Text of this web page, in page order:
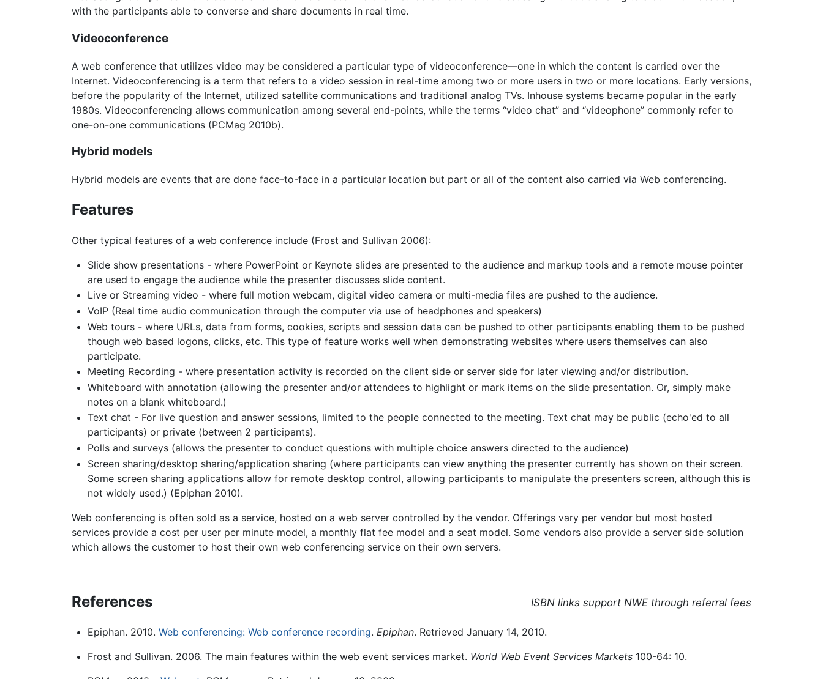
with the participants able to converse and share documents in real time.
Videoconference
A web conference that utilizes video may be considered a particular type of videoconference—one in which the content is carried over the
Internet. Videoconferencing is a term that refers to a video session in real-time among two or more users in two or more locations. Early versions,
before the popularity of the Internet, utilized satellite communications and traditional analog TVs. Inhouse systems became popular in the early
1980s. Videoconferencing allows communication among several end-points, while the terms “video chat” and “videophone” commonly refer to
one-on-one communications (PCMag 2010b).
Hybrid models
Hybrid models are events that are done face-to-face in a particular location but part or all of the content also carried via Web conferencing.
Features
Other typical features of a web conference include (Frost and Sullivan 2006):
Slide show presentations - where PowerPoint or Keynote slides are presented to the audience and markup tools and a remote mouse pointer
are used to engage the audience while the presenter discusses slide content.
Live or Streaming video - where full motion webcam, digital video camera or multi-media files are pushed to the audience.
VoIP (Real time audio communication through the computer via use of headphones and speakers)
Web tours - where URLs, data from forms, cookies, scripts and session data can be pushed to other participants enabling them to be pushed
though web based logons, clicks, etc. This type of feature works well when demonstrating websites where users themselves can also
participate.
Meeting Recording - where presentation activity is recorded on the client side or server side for later viewing and/or distribution.
Whiteboard with annotation (allowing the presenter and/or attendees to highlight or mark items on the slide presentation. Or, simply make
notes on a blank whiteboard.)
Text chat - For live question and answer sessions, limited to the people connected to the meeting. Text chat may be public (echo'ed to all
participants) or private (between 2 participants).
Polls and surveys (allows the presenter to conduct questions with multiple choice answers directed to the audience)
Screen sharing/desktop sharing/application sharing (where participants can view anything the presenter currently has shown on their screen.
Some screen sharing applications allow for remote desktop control, allowing participants to manipulate the presenters screen, although this is
not widely used.) (Epiphan 2010).
Web conferencing is often sold as a service, hosted on a web server controlled by the vendor. Offerings vary per vendor but most hosted
services provide a cost per user per minute model, a monthly flat fee model and a seat model. Some vendors also provide a server side solution
which allows the customer to host their own web conferencing service on their own servers.
References ISBN links support NWE through referral fees
Epiphan. 2010. Web conferencing: Web conference recording. Epiphan. Retrieved January 14, 2010.
Frost and Sullivan. 2006. The main features within the web event services market. World Web Event Services Markets100-64: 10.